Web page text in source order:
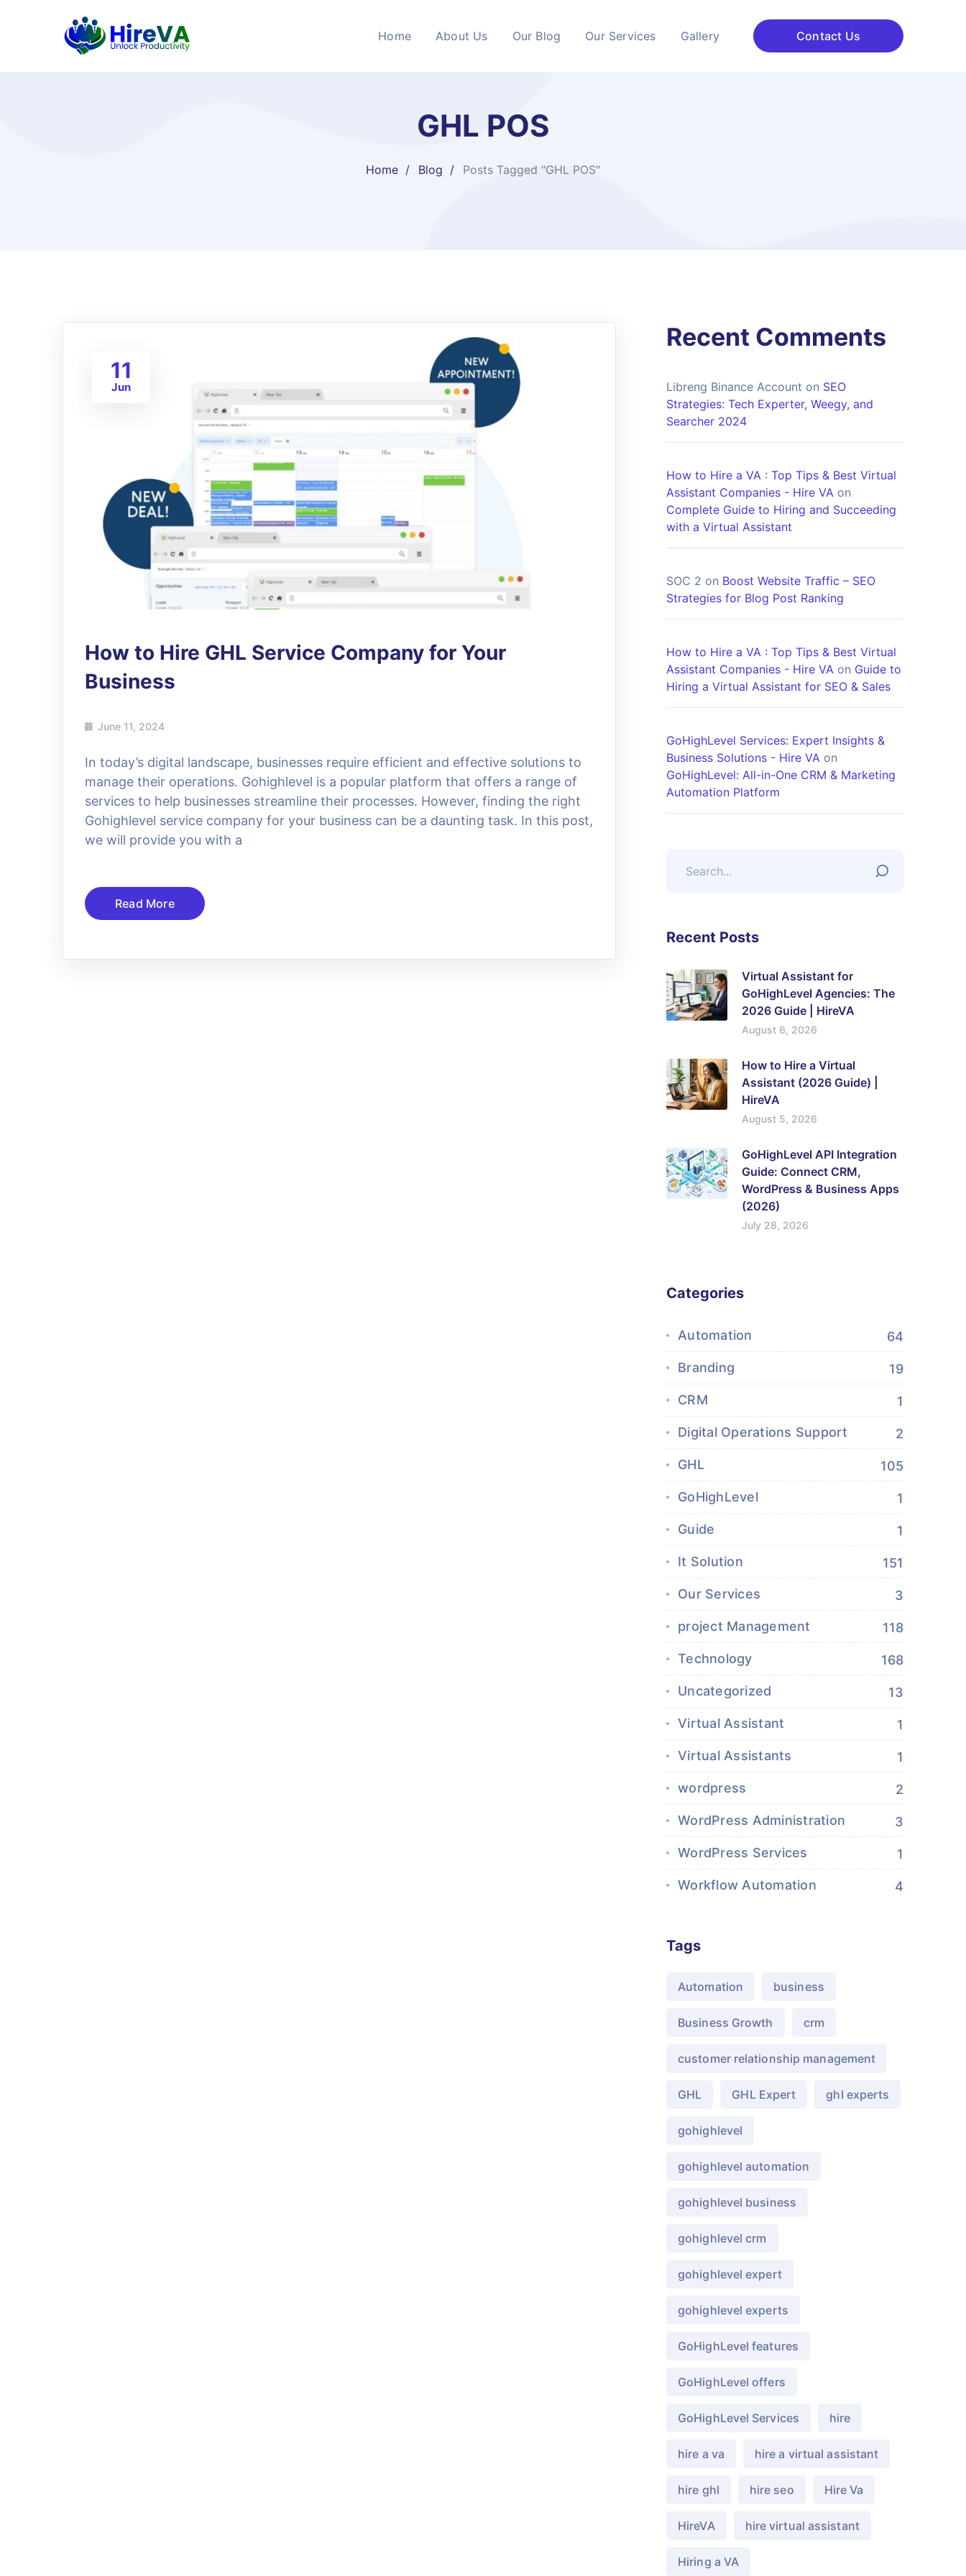
Home About Us Our Blog Our Services Gallery Contact Us
GHL POS
Home Blog Posts Tagged "GHL POS"
11
Jun
How to Hire GHL Service Company for Your
Business
June 11, 2024
In today’s digital landscape, businesses require efficient and effective solutions to
manage their operations. Gohighlevel is a popular platform that offers a range of
services to help businesses streamline their processes. However, finding the right
Gohighlevel service company for your business can be a daunting task. In this post,
we will provide you with a
Read More
Recent Comments
Libreng Binance Account on SEO
Strategies: Tech Experter, Weegy, and
Searcher 2024
How to Hire a VA : Top Tips & Best Virtual
Assistant Companies - Hire VA on
Complete Guide to Hiring and Succeeding
with a Virtual Assistant
SOC 2 on Boost Website Traffic – SEO
Strategies for Blog Post Ranking
How to Hire a VA : Top Tips & Best Virtual
Assistant Companies - Hire VA on Guide to
Hiring a Virtual Assistant for SEO & Sales
GoHighLevel Services: Expert Insights &
Business Solutions - Hire VA on
GoHighLevel: All-in-One CRM & Marketing
Automation Platform
Recent Posts
Virtual Assistant for
GoHighLevel Agencies: The
2026 Guide | HireVA
August 6, 2026
How to Hire a Virtual
Assistant (2026 Guide) |
HireVA
August 5, 2026
GoHighLevel API Integration
Guide: Connect CRM,
WordPress & Business Apps
(2026)
July 28, 2026
Categories
Automation 64
Branding 19
CRM 1
Digital Operations Support 2
GHL 105
GoHighLevel 1
Guide 1
It Solution 151
Our Services 3
project Management 118
Technology 168
Uncategorized 13
Virtual Assistant 1
Virtual Assistants 1
wordpress 2
WordPress Administration 3
WordPress Services 1
Workflow Automation 4
Tags
Automation business
Business Growth crm
customer relationship management
GHL GHL Expert ghl experts
gohighlevel
gohighlevel automation
gohighlevel business
gohighlevel crm
gohighlevel expert
gohighlevel experts
GoHighLevel features
GoHighLevel offers
GoHighLevel Services hire
hire a va hire a virtual assistant
hire ghl hire seo Hire Va
HireVA hire virtual assistant
Hiring a VA